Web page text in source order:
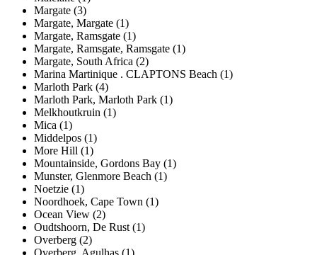
Margate (3)
Margate, Margate (1)
Margate, Ramsgate (1)
Margate, Ramsgate, Ramsgate (1)
Margate, South Africa (2)
Marina Martinique . CLAPTONS Beach (1)
Marloth Park (4)
Marloth Park, Marloth Park (1)
Melkhoutkruin (1)
Mica (1)
Middelpos (1)
More Hill (1)
Mountainside, Gordons Bay (1)
Munster, Glenmore Beach (1)
Noetzie (1)
Noordhoek, Cape Town (1)
Ocean View (2)
Oudtshoorn, De Rust (1)
Overberg (2)